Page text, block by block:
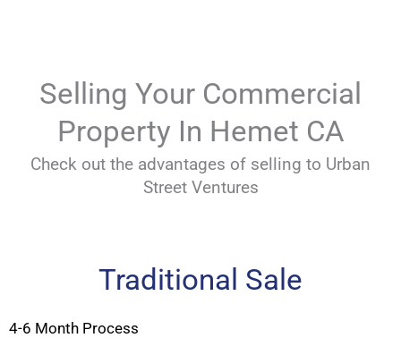
Selling Your Commercial
Property In Hemet CA
Check out the advantages of selling to Urban
Street Ventures
Traditional Sale
4-6 Month Process